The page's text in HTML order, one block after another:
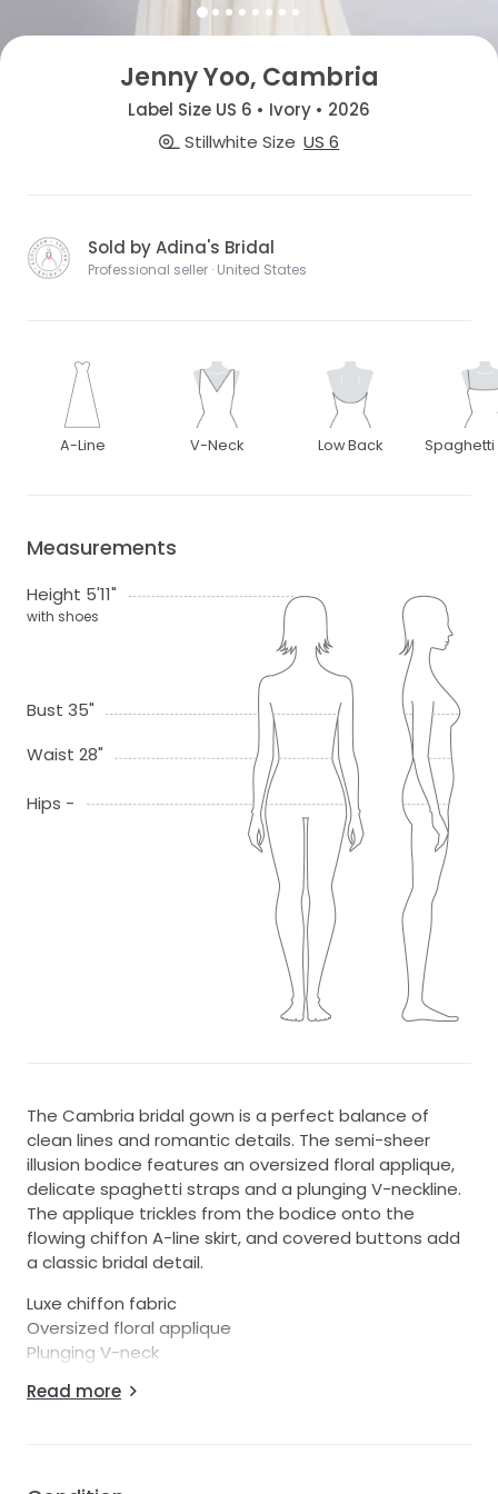
Jenny Yoo, Cambria
Label Size US 6 • Ivory • 2026
Stillwhite Size US 6
Sold by Adina's Bridal
Professional seller · United States
A-Line V-Neck Low Back Spaghetti
Measurements
Height 5'11"
with shoes
Bust 35"
Waist 28"
Hips -
The Cambria bridal gown is a perfect balance of
clean lines and romantic details. The semi-sheer
illusion bodice features an oversized floral applique,
delicate spaghetti straps and a plunging V-neckline.
The applique trickles from the bodice onto the
flowing chiffon A-line skirt, and covered buttons add
a classic bridal detail.
Luxe chiffon fabric
Oversized floral applique
Plunging V-neck
Sheer illusion insert at center front
Read more